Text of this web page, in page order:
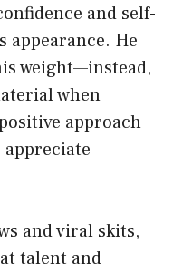
and self-
appearance. He
weight—instead,
when
approach
and viral skits,
talent and